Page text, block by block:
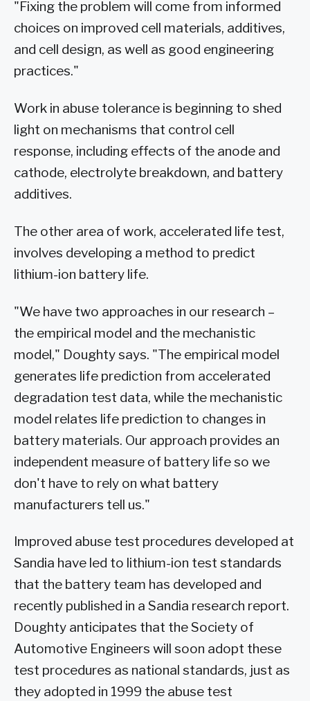
"Fixing the problem will come from informed
choices on improved cell materials, additives,
and cell design, as well as good engineering
practices."
Work in abuse tolerance is beginning to shed
light on mechanisms that control cell
response, including effects of the anode and
cathode, electrolyte breakdown, and battery
additives.
The other area of work, accelerated life test,
involves developing a method to predict
lithium-ion battery life.
"We have two approaches in our research –
the empirical model and the mechanistic
model," Doughty says. "The empirical model
generates life prediction from accelerated
degradation test data, while the mechanistic
model relates life prediction to changes in
battery materials. Our approach provides an
independent measure of battery life so we
don't have to rely on what battery
manufacturers tell us."
Improved abuse test procedures developed at
Sandia have led to lithium-ion test standards
that the battery team has developed and
recently published in a Sandia research report.
Doughty anticipates that the Society of
Automotive Engineers will soon adopt these
test procedures as national standards, just as
they adopted in 1999 the abuse test